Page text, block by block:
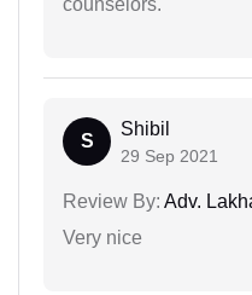
S
Shibil
29 Sep 2021
Review By: Adv.
Very nice